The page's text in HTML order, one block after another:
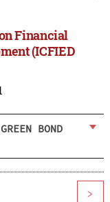
Financial
(ICFIED
BOND
>